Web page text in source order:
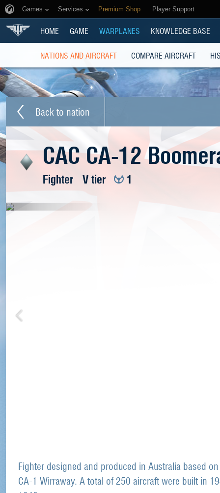
Games Services Premium Shop Player Support
HOME GAME WARPLANES KNOWLEDGE BASE
NATIONS AND AIRCRAFT COMPARE AIRCRAFT
Back to nation
CAC CA-12
Fighter V tier 1
Fighter designed and produced in Australia based
CA-1 Wirraway. A total of 250 aircraft were built in